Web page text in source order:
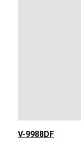
V-9988DF